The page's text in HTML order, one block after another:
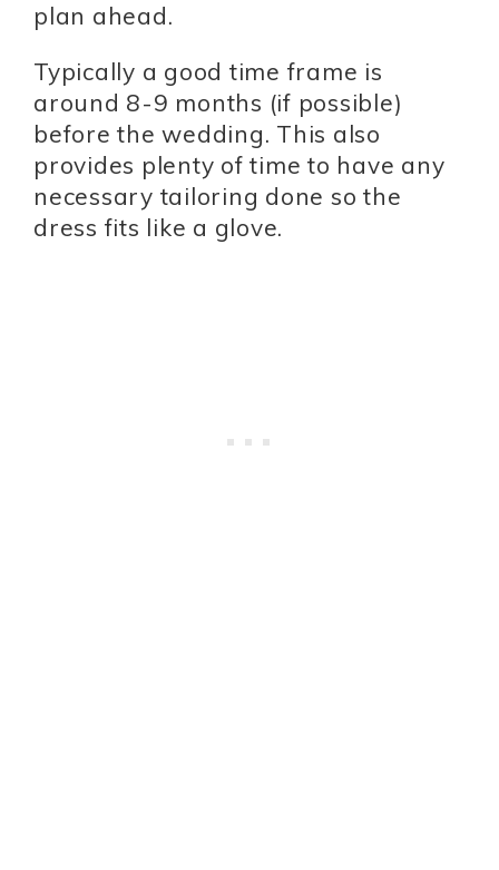
plan ahead.
Typically a good time frame is
around 8-9 months (if possible)
before the wedding. This also
provides plenty of time to have any
necessary tailoring done so the
dress fits like a glove.